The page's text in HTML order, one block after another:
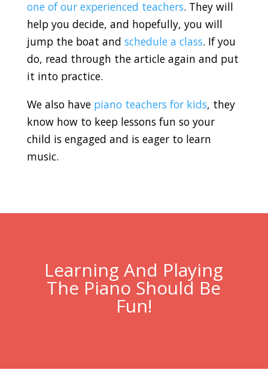
one of our experienced teachers. They will
help you decide, and hopefully, you will
jump the boat and schedule a class. If you
do, read through the article again and put
it into practice.
We also have piano teachers for kids, they
know how to keep lessons fun so your
child is engaged and is eager to learn
music.
Learning And Playing
The Piano Should Be
Fun!